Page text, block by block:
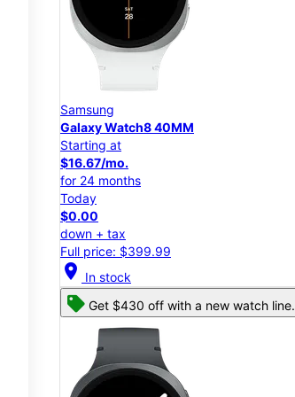
Samsung
Galaxy Watch8 40MM
Starting at
$16.67/mo.
for 24 months
Today
$0.00
down + tax
Full price: $399.99
location_on In stock
Get $430 off with a new watch line.